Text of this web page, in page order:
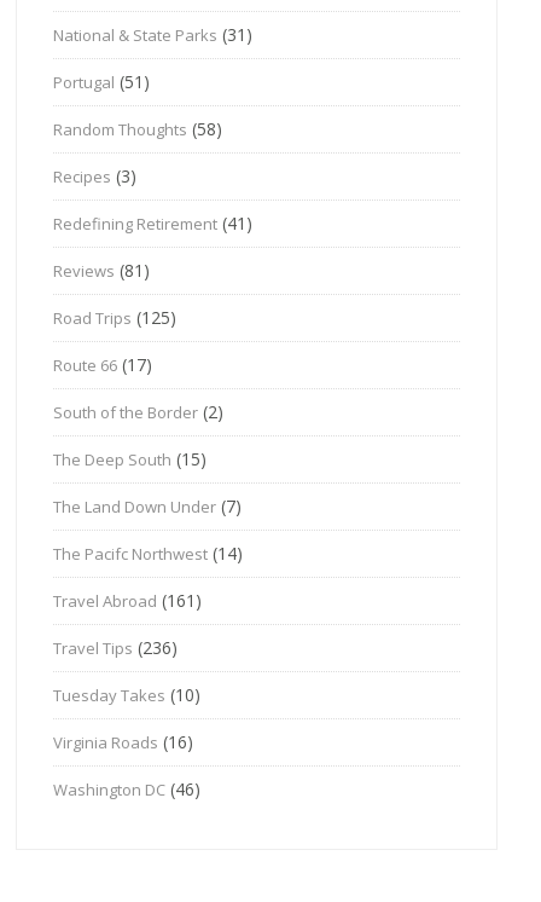
National & State Parks (31)
Portugal (51)
Random Thoughts (58)
Recipes (3)
Redefining Retirement (41)
Reviews (81)
Road Trips (125)
Route 66 (17)
South of the Border (2)
The Deep South (15)
The Land Down Under (7)
The Pacifc Northwest (14)
Travel Abroad (161)
Travel Tips (236)
Tuesday Takes (10)
Virginia Roads (16)
Washington DC (46)